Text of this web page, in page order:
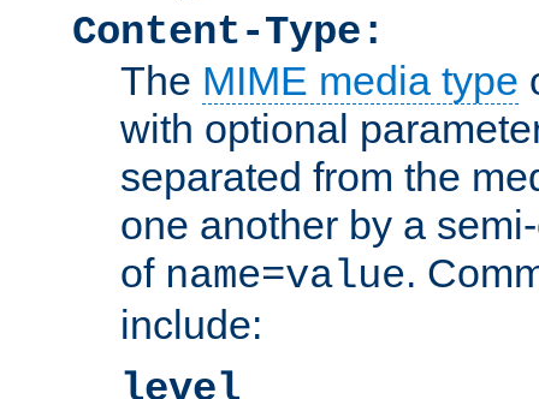
Content-Type:
The MIME media type
with optional
separated from the
one another by a
of name=value.
include:
level